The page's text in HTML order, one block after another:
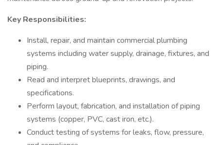
Key Responsibilities:
Install, repair, and maintain commercial plumbing
systems including water supply, drainage, fixtures, and
piping.
Read and interpret blueprints, drawings, and
specifications.
Perform layout, fabrication, and installation of piping
systems (copper, PVC, cast iron, etc.).
Conduct testing of systems for leaks, flow, pressure,